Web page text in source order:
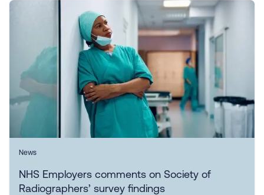
News
NHS Employers comments on Society of
Radiographers’ survey findings